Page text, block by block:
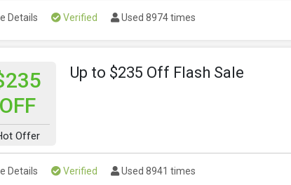
Details Verified Used 8974 times
OFF
Offer
Up to $235 Off Flash Sale
Details Verified Used 8941 times